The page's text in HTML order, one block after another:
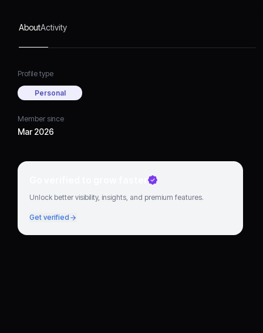
AboutActivity
Profile type
Personal
Member since
Mar 2026
Go verified to grow faster
Unlock better visibility, insights, and premium features.
Get verified